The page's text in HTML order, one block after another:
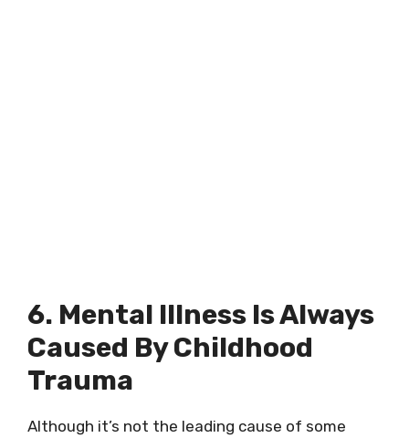
6. Mental Illness Is Always
Caused By Childhood
Trauma
Although it’s not the leading cause of some